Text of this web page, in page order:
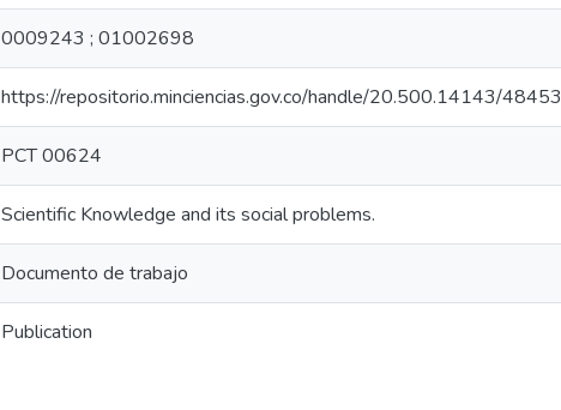
0009243 ; 01002698
https://repositorio.minciencias.gov.co/handle/20.500.14143/48453
PCT 00624
Scientific Knowledge and its social problems.
Documento de trabajo
Publication